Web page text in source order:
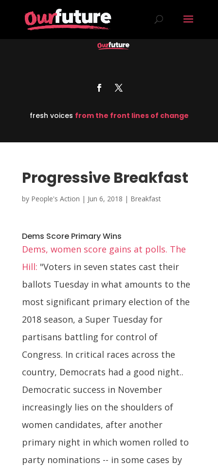
fresh voices from the front lines of change
Progressive Breakfast
by People's Action | Jun 6, 2018 | Breakfast
Dems Score Primary Wins
Dems, women score gains at polls. The
Hill: "Voters in seven states cast their
ballots Tuesday in what amounts to the
most significant primary election of the
2018 season, a Super Tuesday for
partisans battling for control of
Congress. In critical races across the
country, Democrats had a good night..
Democratic success in November
increasingly lies on the shoulders of
women candidates, after another
primary night in which women rolled to
party nominations -- in some cases by